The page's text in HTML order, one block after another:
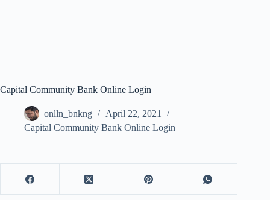
Capital Community Bank Online Login
onlln_bnkng
April 22, 2021
Capital Community Bank Online Login